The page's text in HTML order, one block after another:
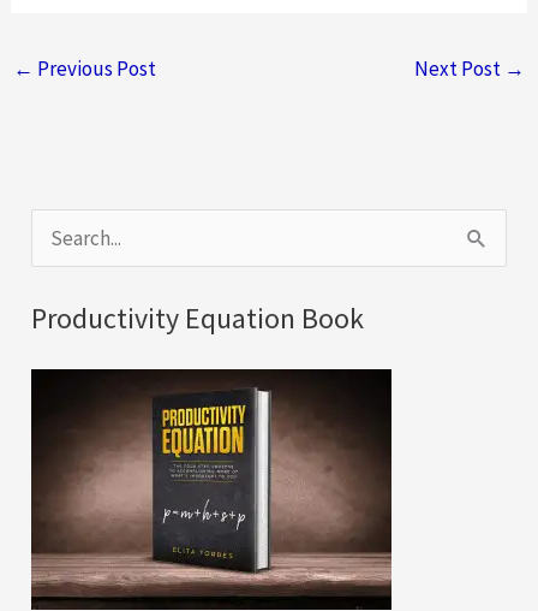
← Previous Post Next Post →
e
a
r
:
Productivity Equation Book